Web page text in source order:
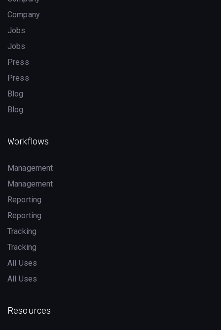
Company
Jobs
Jobs
Press
Press
Blog
Blog
Workflows
Management
Management
Reporting
Reporting
Tracking
Tracking
All Uses
All Uses
Resources